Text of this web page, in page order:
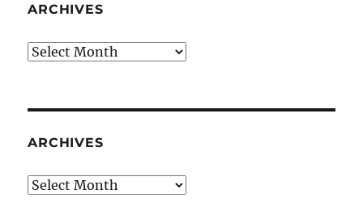
ARCHIVES
Archives
ARCHIVES
Archives